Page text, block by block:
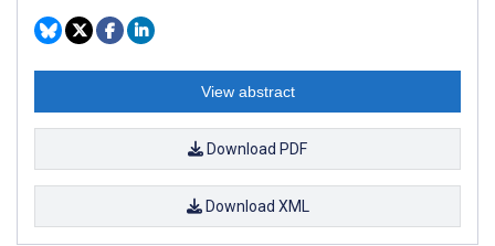
View abstract
Download PDF
Download XML